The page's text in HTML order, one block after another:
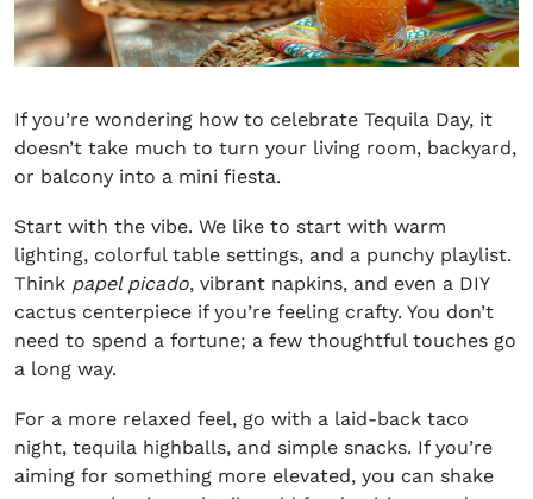
If you’re wondering how to celebrate Tequila Day, it
doesn’t take much to turn your living room, backyard,
or balcony into a mini fiesta.
Start with the vibe. We like to start with warm
lighting, colorful table settings, and a punchy playlist.
Think papel picado, vibrant napkins, and even a DIY
cactus centerpiece if you’re feeling crafty. You don’t
need to spend a fortune; a few thoughtful touches go
a long way.
For a more relaxed feel, go with a laid-back taco
night, tequila highballs, and simple snacks. If you’re
aiming for something more elevated, you can shake